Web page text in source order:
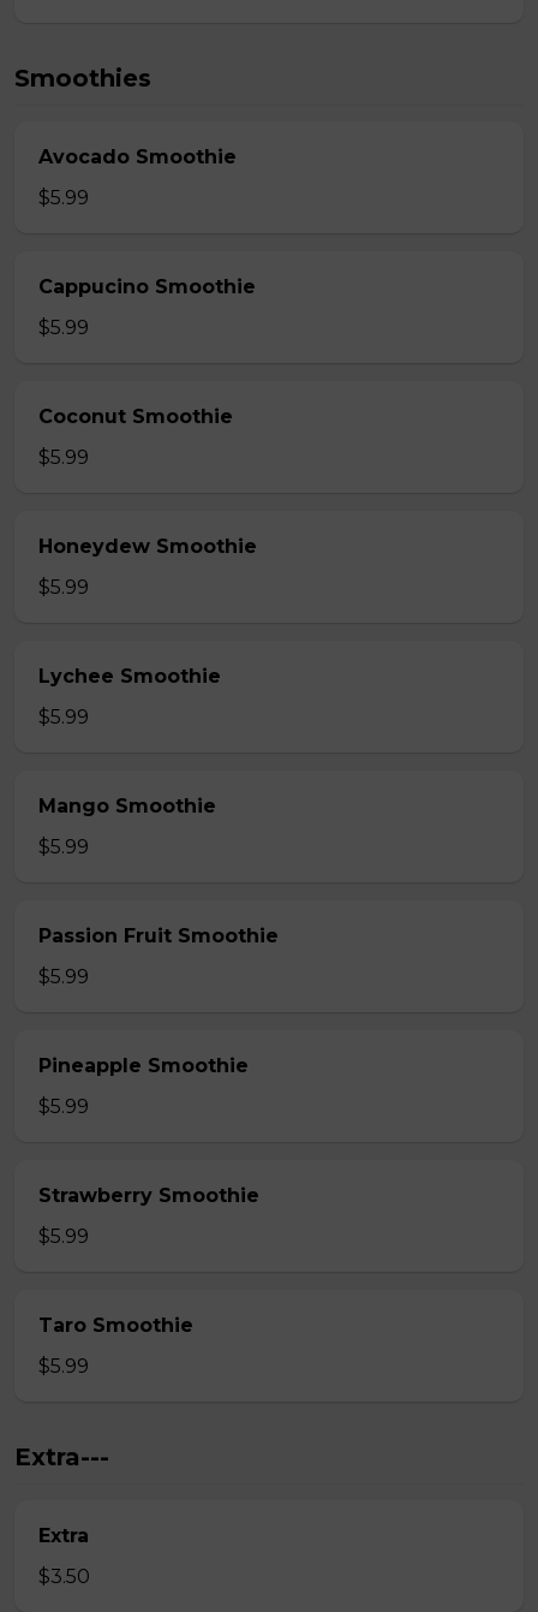
Smoothies
Avocado Smoothie
$5.99
Cappucino Smoothie
$5.99
Coconut Smoothie
$5.99
Honeydew Smoothie
$5.99
Lychee Smoothie
$5.99
Mango Smoothie
$5.99
Passion Fruit Smoothie
$5.99
Pineapple Smoothie
$5.99
Strawberry Smoothie
$5.99
Taro Smoothie
$5.99
Extra---
Extra
$3.50